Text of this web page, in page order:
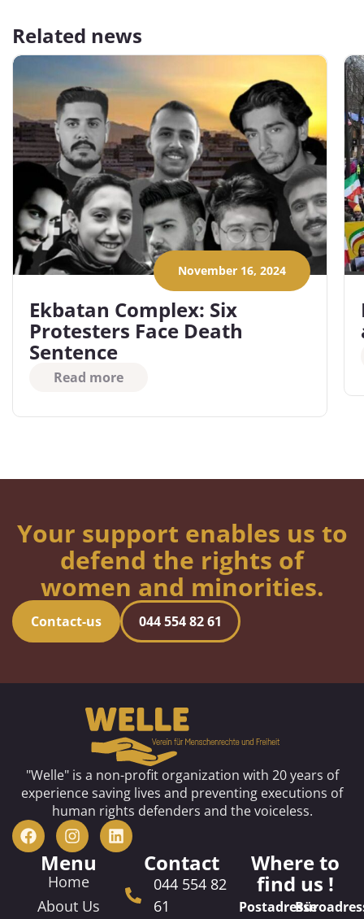
Related news
November 16, 2024
Ekbatan Complex: Six
Protesters Face Death
Sentence
Read more
Your support enables us to
defend the rights of
women and minorities.
Contact-us 044 554 82 61
"Welle" is a non-profit organization with 20 years of
experience saving lives and preventing executions of
human rights defenders and the voiceless.
Menu
Home
About Us
Contact
044 554 82
61
Where to
find us !
Postadresse